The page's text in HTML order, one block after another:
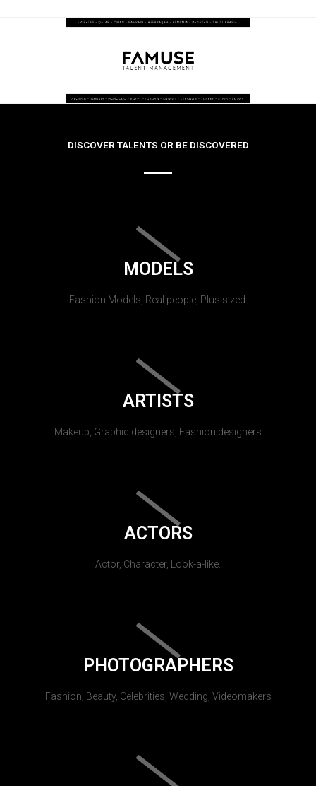
DISCOVER TALENTS OR BE DISCOVERED
MODELS
Fashion Models, Real people, Plus sized.
ARTISTS
Makeup, Graphic designers, Fashion designers
ACTORS
Actor, Character, Look-a-like.
PHOTOGRAPHERS
Fashion, Beauty, Celebrities, Wedding, Videomakers